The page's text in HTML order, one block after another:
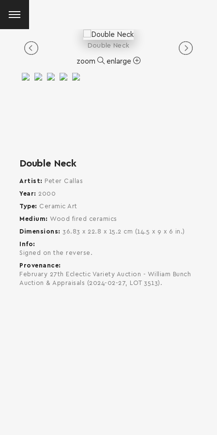
Double Neck
zoom enlarge
Double Neck
Artist
Peter Callas
Year
2000
Type
Ceramic Art
Medium
Wood fired ceramics
Dimensions
36.83 x 22.8 x 15.2 cm (14.5 x 9 x 6 in.)
Info
Signed on the reverse.
Provenance
February 27th Eclectic Variety Auction - William Bunch
Auction & Appraisals (2024-02-27, LOT 3513).